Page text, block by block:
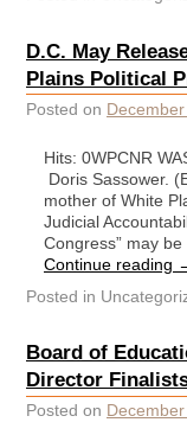
D.C. May
Plains Political
Posted on
Hits: 0WPCNR
Doris Sassower.
mother of White
Judicial
Congress” may
Continue reading
Posted in
Board of
Director
Posted on